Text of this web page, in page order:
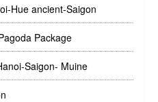
Hue ancient-Saigon
Package
Saigon- Muine